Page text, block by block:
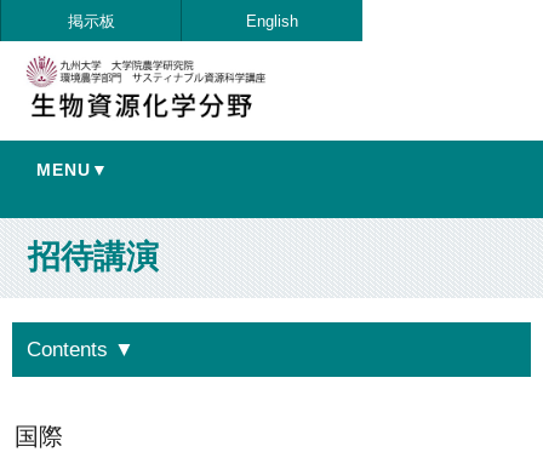
掲示板 English
MENU▼
招待講演
国際
Contents ▼